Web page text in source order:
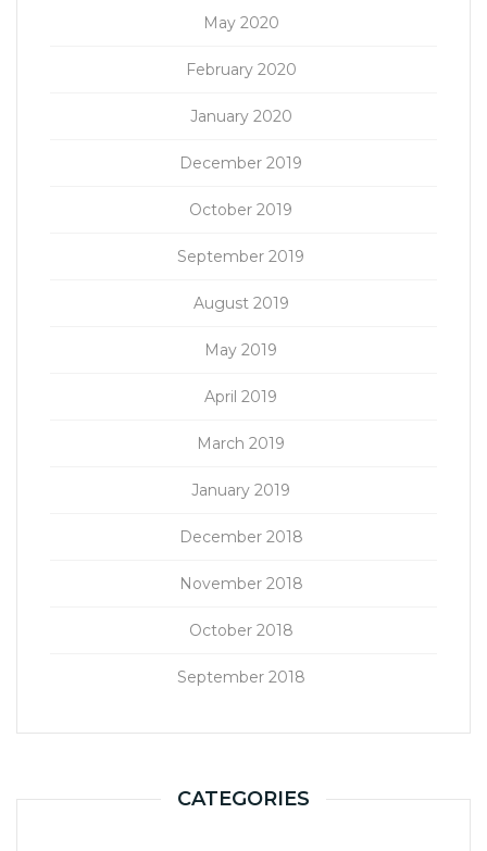
May 2020
February 2020
January 2020
December 2019
October 2019
September 2019
August 2019
May 2019
April 2019
March 2019
January 2019
December 2018
November 2018
October 2018
September 2018
CATEGORIES